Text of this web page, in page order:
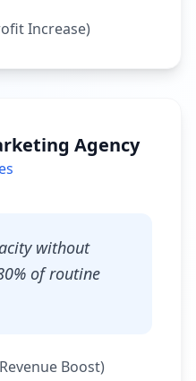
Increase)
Agency
without
of routine
Boost)